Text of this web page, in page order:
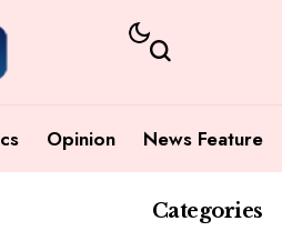
Opinion News Feature
Categories